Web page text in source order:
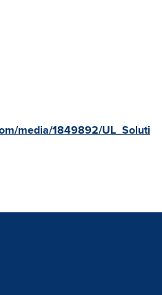
media/1849892/UL_Soluti